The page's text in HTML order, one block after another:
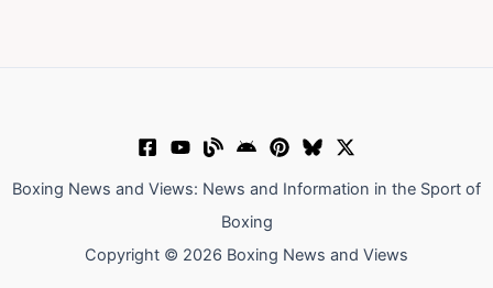
Boxing News and Views: News and Information in the Sport of
Boxing
Copyright © 2026 Boxing News and Views